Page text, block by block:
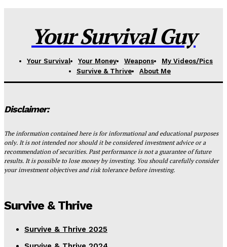
Your Survival Guy
Your Survival Your Money Weapons
My Videos/Pics
Survive & Thrive
About Me
Disclaimer:
The information contained here is for informational and educational purposes
only. It is not intended nor should it be considered investment advice or a
recommendation of securities. Past performance is not a guarantee of future
results. It is possible to lose money by investing. You should carefully consider
your investment objectives and risk tolerance before investing.
Survive & Thrive
Survive & Thrive 2025